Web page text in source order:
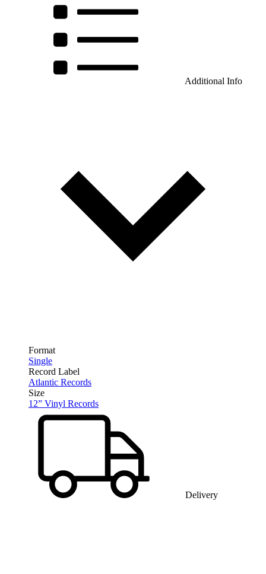
Additional Info
Format
Single
Record Label
Atlantic Records
Size
12” Vinyl Records
Delivery